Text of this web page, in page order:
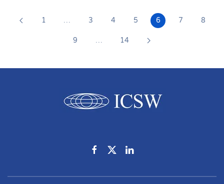
1 … 3 4 5 6 7 8
9 … 14